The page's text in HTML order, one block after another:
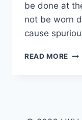
be done at
not be worn
cause
READ MORE